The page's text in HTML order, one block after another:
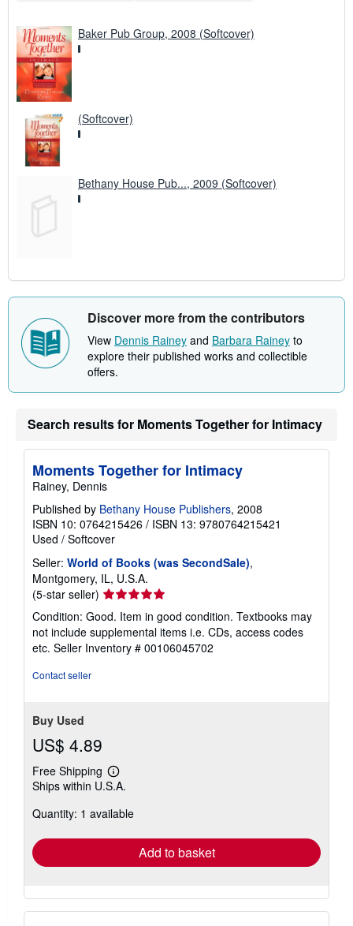
Baker Pub Group, 2008 (Softcover)
(Softcover)
Bethany House Pub..., 2009 (Softcover)
Discover more from the contributors
View Dennis Rainey and Barbara Rainey to
explore their published works and collectible
offers.
Search results for Moments Together for Intimacy
Moments Together for Intimacy
Rainey, Dennis
Published by Bethany House Publishers, 2008
ISBN 10: 0764215426 / ISBN 13: 9780764215421
Used / Softcover
Seller: World of Books (was SecondSale),
Montgomery, IL, U.S.A.
(5-star seller) Seller
rating
5
out
of
Condition: Good. Item in good condition. Textbooks may
not include supplemental items i.e. CDs, access codes
etc. Seller Inventory # 00106045702
Contact seller
Buy Used
US$ 4.89
Free Shipping
Learn
more
shipping
Ships within U.S.A.
Quantity: 1 available
Add to basket